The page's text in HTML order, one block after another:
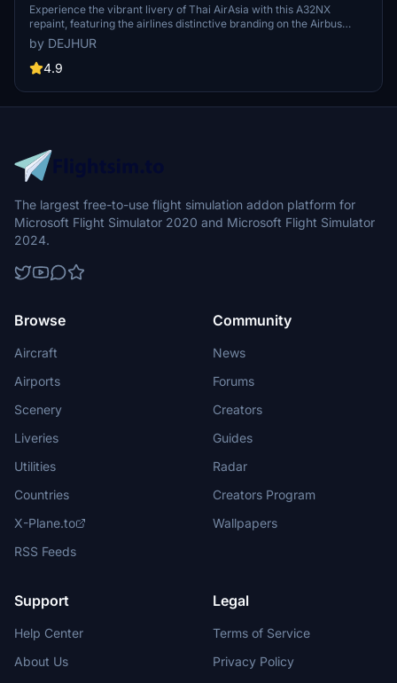
Experience the vibrant livery of Thai AirAsia with this A32NX
repaint, featuring the airlines distinctive branding on the Airbus
A320neo. Fly the skies in style with the iconic colors of Thailands
leading low-fare carrier, operating domestic and international
routes from Bangkok.
by DEJHUR
4.9
The largest free-to-use flight simulation addon platform for
Microsoft Flight Simulator 2020 and Microsoft Flight Simulator
2024.
Browse
Aircraft
Airports
Scenery
Liveries
Utilities
Countries
X-Plane.to
RSS Feeds
Community
News
Forums
Creators
Guides
Radar
Creators Program
Wallpapers
Support
Help Center
About Us
Legal
Terms of Service
Privacy Policy